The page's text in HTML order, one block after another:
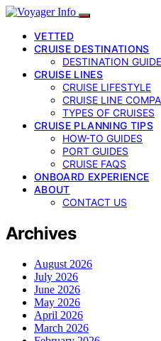
VETTED
CRUISE DESTINATIONS
DESTINATION
CRUISE LINES
CRUISE LIFESTYLE
CRUISE LINE
TYPES OF CRUISES
CRUISE PLANNING TIPS
HOW-TO GUIDES
PORT GUIDES
CRUISE FAQS
ONBOARD EXPERIENCE
ABOUT
CONTACT US
Archives
August 2026
July 2026
June 2026
May 2026
April 2026
March 2026